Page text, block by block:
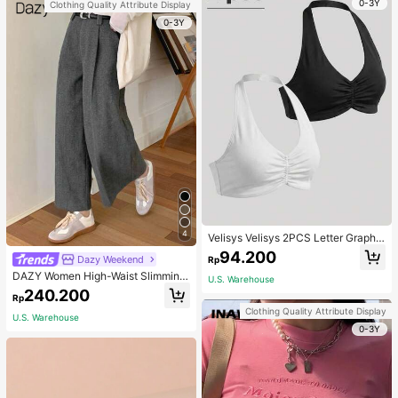
Clothing Quality Attribute Display
0-3Y
4
Dazy Weekend
DAZY Women High-Waist Slimming
Loose Straight-Leg Pants,Back To
School Clothes Fall,Winter Women
Dress Pants
Rp240.200
U.S. Warehouse
0-3Y
Velisys Velisys 2PCS Letter Graphic
Sports Teeworkout Tank Top
Rp94.200
U.S. Warehouse
Clothing Quality Attribute Display
0-3Y